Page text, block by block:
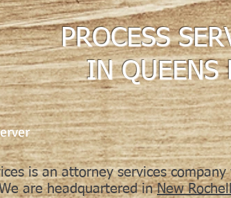
PROCESS
IN QUEENS
is an attorney services
are headquartered inNew